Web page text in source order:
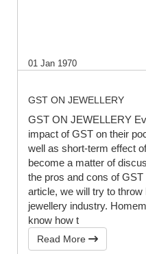
01 Jan 1970
GST ON JEWELLERY
GST ON JEWELLERY
impact of GST on their
well as short-term effect
become a matter of
the pros and cons of
article, we will try to
jewellery industry.
know how t
Read More